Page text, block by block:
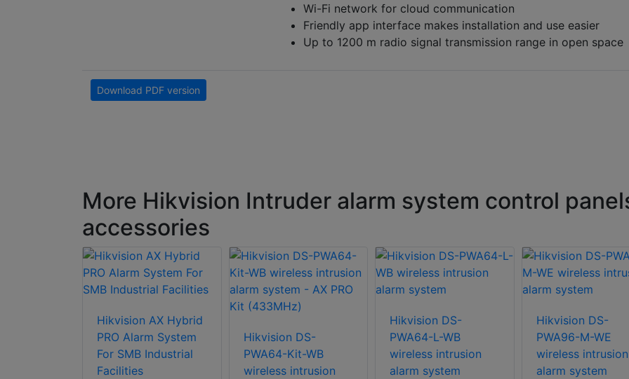
Wi-Fi network for cloud communication
Friendly app interface makes installation and use easier
Up to 1200 m radio signal transmission range in open space
Download PDF version
More Hikvision Intruder alarm system control
accessories
Hikvision AX Hybrid
PRO Alarm System
For SMB Industrial
Facilities
Hikvision DS-
PWA64-Kit-WB
wireless intrusion
Hikvision DS-
PWA64-L-WB
wireless intrusion
alarm system
Hikvision DS-
PWA96-M-WE
wireless intrusion
alarm system